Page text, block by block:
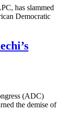
has slammed
Democratic
(ADC)
the demise of